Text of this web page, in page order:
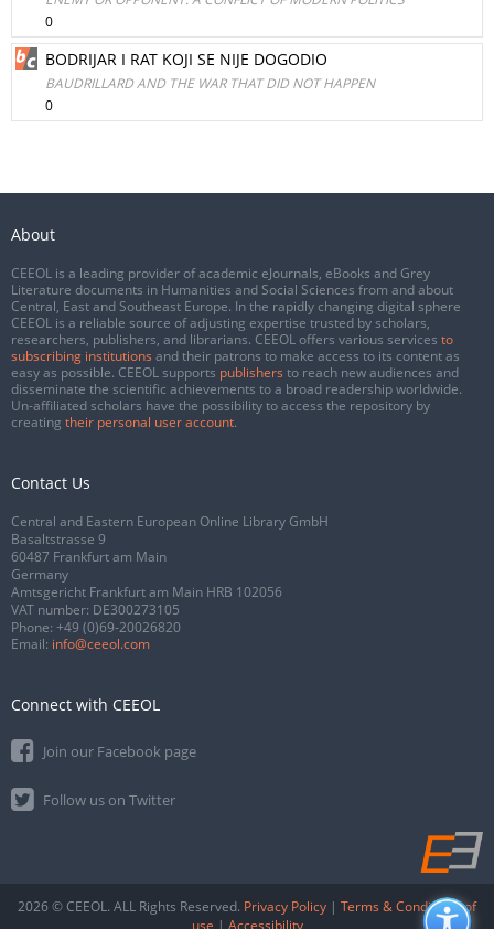
0
BODRIJAR I RAT KOJI SE NIJE DOGODIO
BAUDRILLARD AND THE WAR THAT DID NOT HAPPEN
0
About
CEEOL is a leading provider of academic eJournals, eBooks and Grey
Literature documents in Humanities and Social Sciences from and about
Central, East and Southeast Europe. In the rapidly changing digital sphere
CEEOL is a reliable source of adjusting expertise trusted by scholars,
researchers, publishers, and librarians. CEEOL offers various services to
subscribing institutions and their patrons to make access to its content as
easy as possible. CEEOL supports publishers to reach new audiences and
disseminate the scientific achievements to a broad readership worldwide.
Un-affiliated scholars have the possibility to access the repository by
creating their personal user account.
Contact Us
Central and Eastern European Online Library GmbH
Basaltstrasse 9
60487 Frankfurt am Main
Germany
Amtsgericht Frankfurt am Main HRB 102056
VAT number: DE300273105
Phone: +49 (0)69-20026820
Email: info@ceeol.com
Connect with CEEOL
Join our Facebook page
Follow us on Twitter
2026 © CEEOL. ALL Rights Reserved. Privacy Policy | Terms & Conditions of
use | Accessibility